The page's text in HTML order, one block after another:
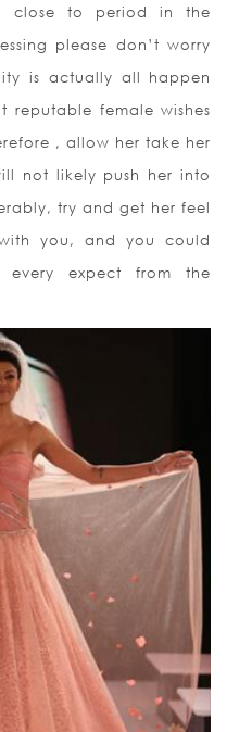
close to period in the
please don’t worry
is actually all happen
reputable female wishes
, allow her take her
not likely push her into
try and get her feel
you, and you could
every expect from the